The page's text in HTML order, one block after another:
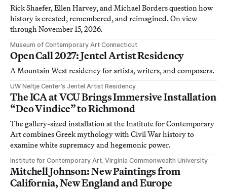
Rick Shaefer, Ellen Harvey, and Michael Borders question how
history is created, remembered, and reimagined. On view
through November 15, 2026.
Museum of Contemporary Art Connecticut
Open Call 2027: Jentel Artist Residency
A Mountain West residency for artists, writers, and composers.
UW Neltje Center’s Jentel Artist Residency
The ICA at VCU Brings Immersive Installation
“Deo Vindice” to Richmond
The gallery-sized installation at the Institute for Contemporary
Art combines Greek mythology with Civil War history to
examine white supremacy and hegemonic power.
Institute for Contemporary Art, Virginia Commonwealth University
Mitchell Johnson: New Paintings from
California, New England and Europe